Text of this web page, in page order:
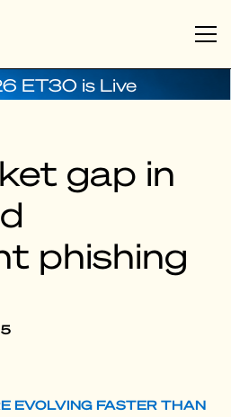
ET30 is Live
gap in
phishing
EVOLVING FASTER THAN